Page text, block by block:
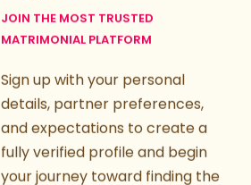
JOIN THE MOST TRUSTED
MATRIMONIAL PLATFORM
Sign up with your personal
details, partner preferences,
and expectations to create a
fully verified profile and begin
your journey toward finding the